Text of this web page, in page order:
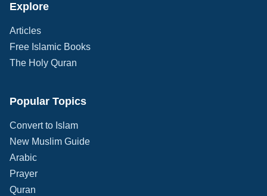
Explore
Articles
Free Islamic Books
The Holy Quran
Popular Topics
Convert to Islam
New Muslim Guide
Arabic
Prayer
Quran